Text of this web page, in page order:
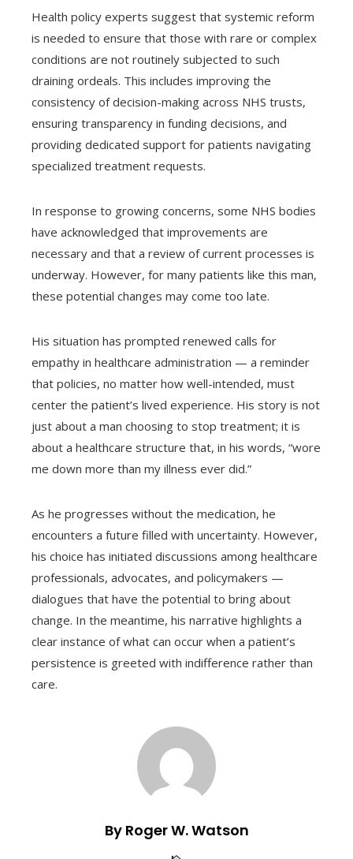
Health policy experts suggest that systemic reform
is needed to ensure that those with rare or complex
conditions are not routinely subjected to such
draining ordeals. This includes improving the
consistency of decision-making across NHS trusts,
ensuring transparency in funding decisions, and
providing dedicated support for patients navigating
specialized treatment requests.
In response to growing concerns, some NHS bodies
have acknowledged that improvements are
necessary and that a review of current processes is
underway. However, for many patients like this man,
these potential changes may come too late.
His situation has prompted renewed calls for
empathy in healthcare administration — a reminder
that policies, no matter how well-intended, must
center the patient’s lived experience. His story is not
just about a man choosing to stop treatment; it is
about a healthcare structure that, in his words, “wore
me down more than my illness ever did.”
As he progresses without the medication, he
encounters a future filled with uncertainty. However,
his choice has initiated discussions among healthcare
professionals, advocates, and policymakers —
dialogues that have the potential to bring about
change. In the meantime, his narrative highlights a
clear instance of what can occur when a patient’s
persistence is greeted with indifference rather than
care.
By Roger W. Watson